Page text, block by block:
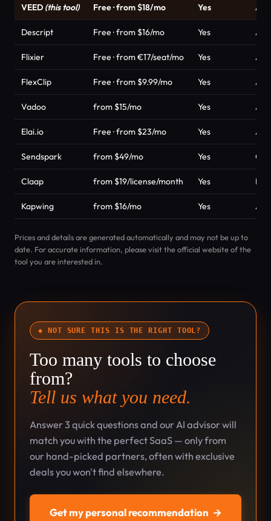
VEED (this tool) Free · from $18/mo Yes AI
Descript Free · from $16/mo Yes AI
Flixier Free · from €17/seat/mo Yes AI
FlexClip Free · from $9.99/mo Yes AI
Vadoo from $15/mo Yes AI
Elai.io Free · from $23/mo Yes AI
Sendspark from $49/mo Yes
Claap from $19/license/month Yes
Kapwing from $16/mo Yes AI
Prices and details are generated automatically and may not be up to
date. For accurate information, please visit the official website of the
tool you are interested in.
◆ NOT SURE THIS IS THE RIGHT TOOL?
Too many tools to choose
from?
Tell us what you need.
Answer 3 quick questions and our AI advisor will
match you with the perfect SaaS — only from
our hand-picked partners, often with exclusive
deals you won't find elsewhere.
Get my personal recommendation →